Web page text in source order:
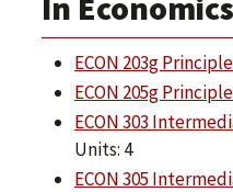
ECON 203g
ECON 205g
ECON 303
Units: 4
ECON 305